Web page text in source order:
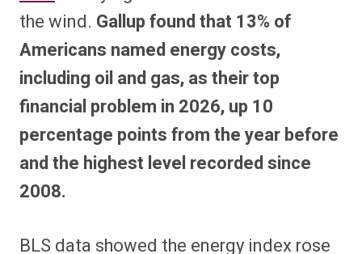
the wind. Gallup found that 13% of
Americans named energy costs,
including oil and gas, as their top
financial problem in 2026, up 10
percentage points from the year before
and the highest level recorded since
2008.
BLS data showed the energy index rose